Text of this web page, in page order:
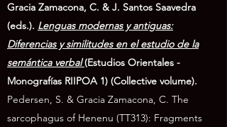
Gracia Zamacona, C. & J. Santos Saavedra
(eds.). Lenguas modernas y antiguas:
Diferencias y similitudes en el estudio de la
semántica verbal (Estudios Orientales -
Monografías RIIPOA 1) (Collective volume).
Pedersen, S. & Gracia Zamacona, C. The
sarcophagus of Henenu (TT313): Fragments